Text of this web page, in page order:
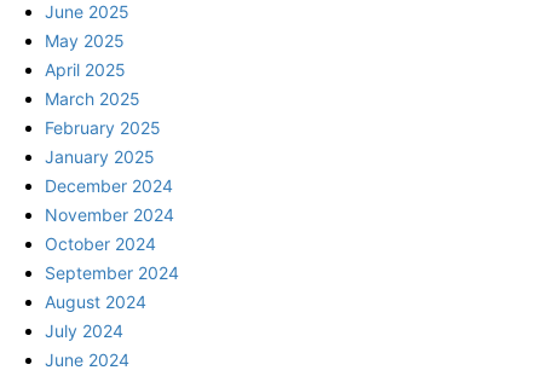
June 2025
May 2025
April 2025
March 2025
February 2025
January 2025
December 2024
November 2024
October 2024
September 2024
August 2024
July 2024
June 2024